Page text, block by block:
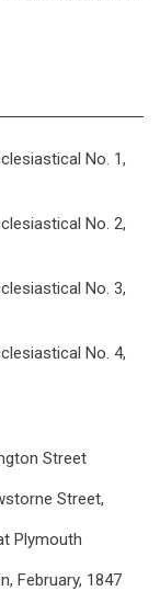
No. 1,
No. 2,
No. 3,
No. 4,
Street
Street,
Plymouth
February, 1847